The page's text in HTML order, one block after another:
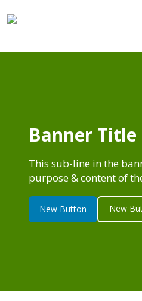
Banner Title
This sub-line in the
purpose & content of
New Button New